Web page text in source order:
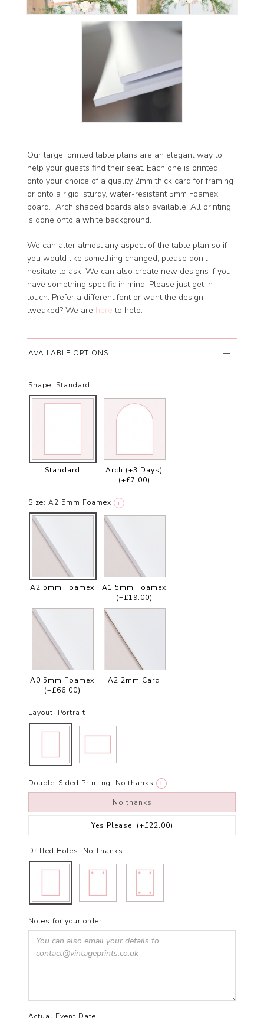
Our large, printed table plans are an elegant way to
help your guests find their seat. Each one is printed
onto your choice of a quality 2mm thick card for framing
or onto a rigid, sturdy, water-resistant 5mm Foamex
board. Arch shaped boards also available. All printing
is done onto a white background.
We can alter almost any aspect of the table plan so if
you would like something changed, please don’t
hesitate to ask. We can also create new designs if you
have something specific in mind. Please just get in
touch. Prefer a different font or want the design
tweaked? We are here to help.
AVAILABLE OPTIONS
Shape: Standard
Standard
Arch (+3 Days)
(+£7.00)
Size: A2 5mm Foamex i
A2 5mm Foamex
A1 5mm Foamex
(+£19.00)
A0 5mm Foamex
(+£66.00)
A2 2mm Card
Layout: Portrait
Double-Sided Printing: No thanks i
No thanks
Yes Please! (+£22.00)
Drilled Holes: No Thanks
Notes for your order:
Actual Event Date: